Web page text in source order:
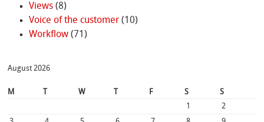
Views(8)
Voice of the customer(10)
Workflow(71)
August 2026
M W F S
S
1
2